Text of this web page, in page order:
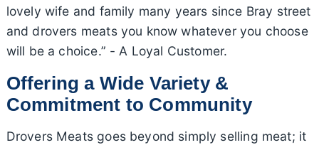
lovely wife and family many years since Bray street
and drovers meats you know whatever you choose
will be a choice.” - A Loyal Customer.
Offering a Wide Variety &
Commitment to Community
Drovers Meats goes beyond simply selling meat; it